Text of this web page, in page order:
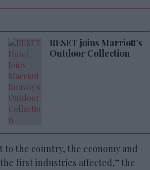
RESET joins Marriott’s
Outdoor Collection
to the country, the economy and
first industries affected,” the